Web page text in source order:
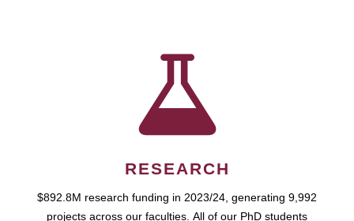
RESEARCH
$892.8M research funding in 2023/24, generating 9,992
projects across our faculties. All of our PhD students